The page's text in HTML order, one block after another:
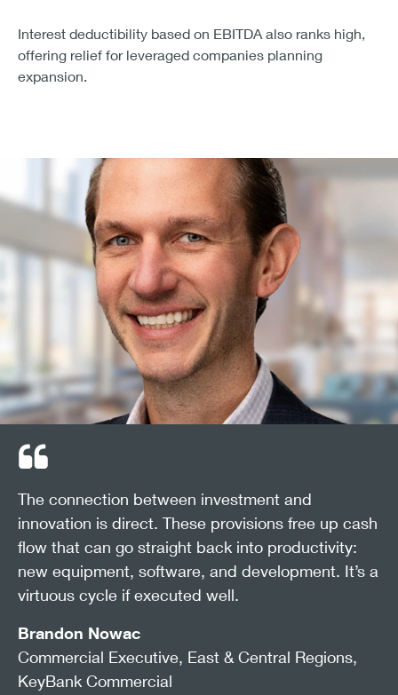
60% of leaders expect the OBBBA to create a
That confidence comes from experience. Middle market
firms have used similar incentives before (during the
2017 Tax Cuts and Jobs Act) to upgrade infrastructure
and digitize operations. The new act revives that
playbook, allowing companies to accelerate projects
that have been sitting on the shelf.
Interest deductibility based on EBITDA also ranks high,
offering relief for leveraged companies planning
expansion.